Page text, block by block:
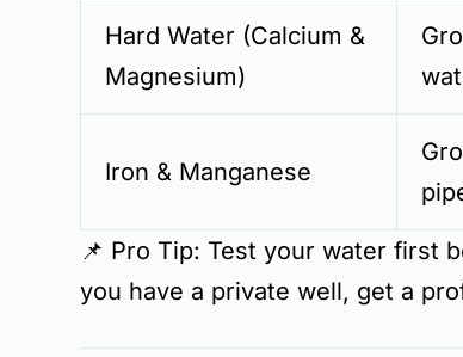
Hard Water (Calcium &
Magnesium)
Iron & Manganese
📌 Pro Tip: Test your water first
you have a private well, get a